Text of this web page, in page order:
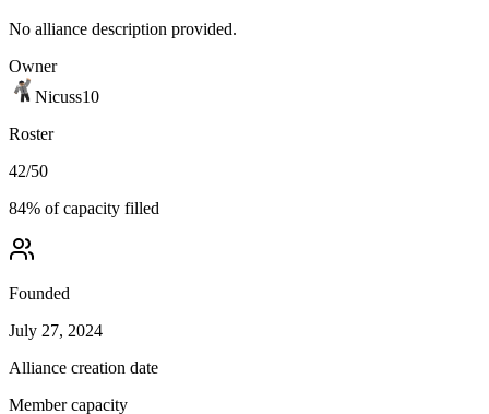
No alliance description provided.
Owner
Nicuss10
Roster
42/50
84% of capacity filled
Founded
July 27, 2024
Alliance creation date
Member capacity